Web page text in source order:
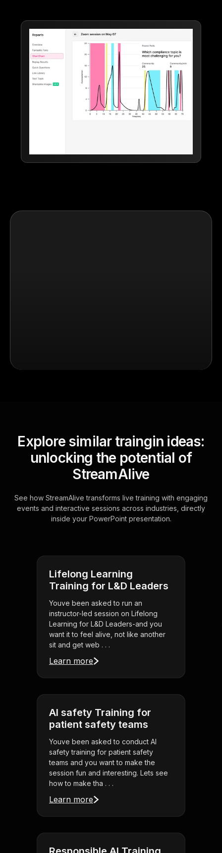
Explore similar traingin ideas:
unlocking the potential of
StreamAlive
See how StreamAlive transforms live training with engaging
events and interactive sessions across industries, directly
inside your PowerPoint presentation.
Lifelong Learning
Training for L&D Leaders
Youve been asked to run an
instructor-led session on Lifelong
Learning for L&D Leaders-and you
want it to feel alive, not like another
sit and get web . . .
Learn more
AI safety Training for
patient safety teams
Youve been asked to conduct AI
safety training for patient safety
teams and you want to make the
session fun and interesting. Lets see
how to make tha . . .
Learn more